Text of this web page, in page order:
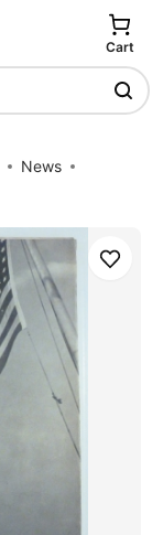
Cart
News
Save